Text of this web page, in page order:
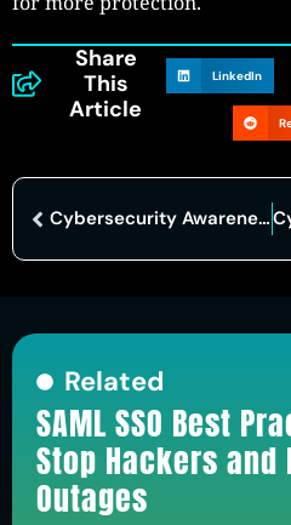
Share
This
Article
LinkedIn
Cybersecurity Awareness Month Promotes Vigilance Beyond October
Related
SAML SSO Best
Stop Hackers and
Outages